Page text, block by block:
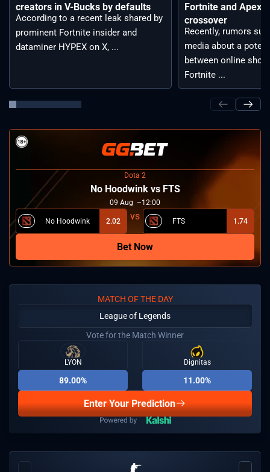
creators in V-Bucks by defaults
According to a recent leak shared by
prominent Fortnite insider and
dataminer HYPEX on X, ...
Fortnite and Apex
crossover
Recently, rumors
media about a
between online
Fortnite ...
Dota 2
No Hoodwink vs FTS
09 Aug 12:00
No Hoodwink 2.02 FTS 1.74
Bet Now
MATCH OF THE DAY
League of Legends
Vote for the Match Winner
LYON
89.00%
Dignitas
11.00%
Enter Your Prediction